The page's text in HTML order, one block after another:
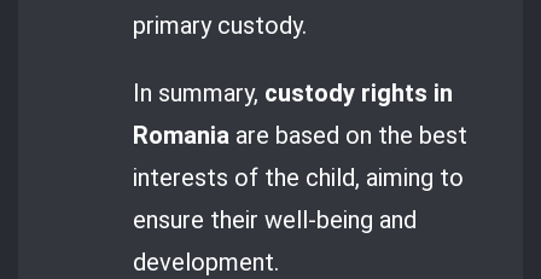
primary custody.
In summary, custody rights in
Romania are based on the best
interests of the child, aiming to
ensure their well-being and
development.